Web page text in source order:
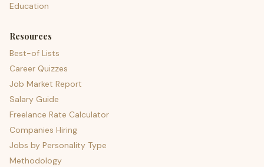
Education
Resources
Best-of Lists
Career Quizzes
Job Market Report
Salary Guide
Freelance Rate Calculator
Companies Hiring
Jobs by Personality Type
Methodology